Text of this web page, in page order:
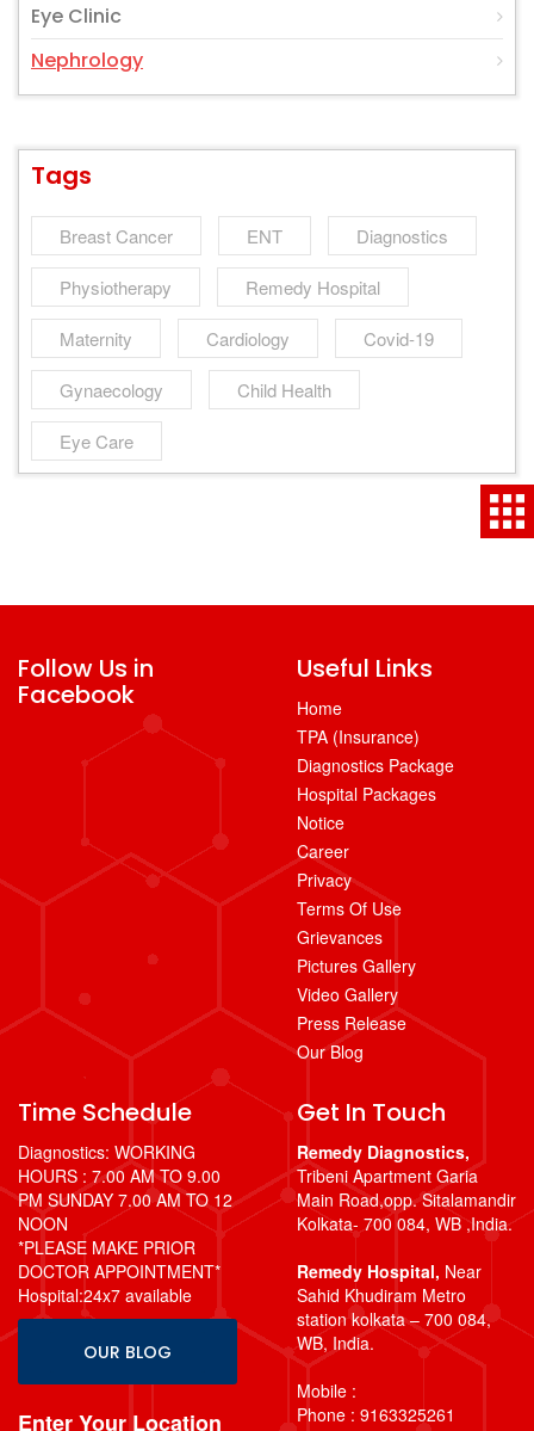
Eye Clinic
Nephrology
Tags
Breast Cancer ENT Diagnostics
Physiotherapy Remedy Hospital
Maternity Cardiology Covid-19
Gynaecology Child Health
Eye Care
Follow Us in
Facebook
Useful Links
Home
TPA (Insurance)
Diagnostics Package
Hospital Packages
Notice
Career
Privacy
Terms Of Use
Grievances
Pictures Gallery
Video Gallery
Press Release
Our Blog
Time Schedule
Diagnostics: WORKING
HOURS : 7.00 AM TO 9.00
PM SUNDAY 7.00 AM TO 12
NOON
*PLEASE MAKE PRIOR
DOCTOR APPOINTMENT*
Hospital:24x7 available
OUR BLOG
Enter Your Location
Get In Touch
Remedy Diagnostics,
Tribeni Apartment Garia
Main Road,opp. Sitalamandir
Kolkata- 700 084, WB ,India.
Remedy Hospital, Near
Sahid Khudiram Metro
station kolkata – 700 084,
WB, India.
Mobile :
Phone : 9163325261